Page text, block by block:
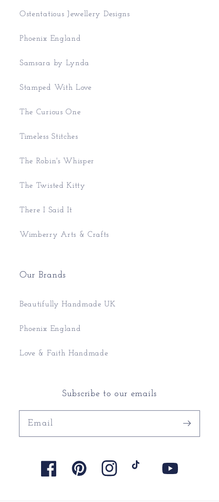
Ostentatious Jewellery Designs
Phoenix England
Samsara by Lynda
Stamped With Love
The Curious One
Timeless Stitches
The Robin's Whisper
The Twisted Kitty
There I Said It
Wimberry Arts & Crafts
Our Brands
Beautifully Handmade UK
Phoenix England
Love & Faith Handmade
Subscribe to our emails
Email
FacebookPinterest Instagram YouTube